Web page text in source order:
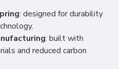
: designed for durability
: built with
and reduced carbon